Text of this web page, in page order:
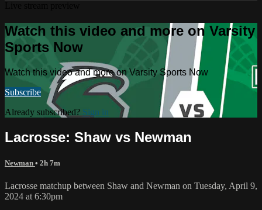
Watch this video and more on Varsity
Sports Now
Watch this video and more on Varsity Sports Now
Subscribe
Already subscribed? Sign in
Lacrosse: Shaw vs Newman
Newman • 2h 7m
Lacrosse matchup between Shaw and Newman on Tuesday, April 9,
2024 at 6:30pm